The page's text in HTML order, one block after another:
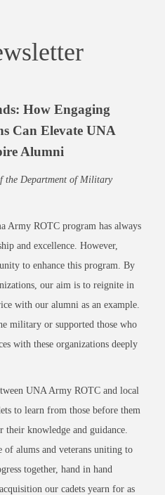
How Engaging
Can Elevate UNA
Alumni
the Department of Military
Army ROTC program has always
and excellence. However,
to enhance this program. By
our aim is to reignite in
with our alumni as an example.
military or supported those who
with these organizations deeply
UNA Army ROTC and local
to learn from those before them
their knowledge and guidance.
alums and veterans uniting to
together, hand in hand
our cadets yearn for as